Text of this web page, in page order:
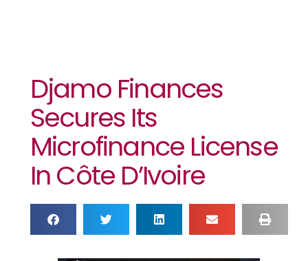
Djamo Finances
Secures Its
Microfinance License
In Côte D’Ivoire